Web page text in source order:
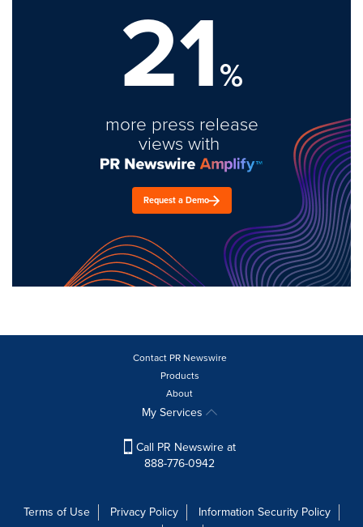
21%
more press release
views with
Request a Demo
Contact PR Newswire
Products
About
My Services
Call PR Newswire at
888-776-0942
Terms of Use Privacy Policy
Information Security Policy